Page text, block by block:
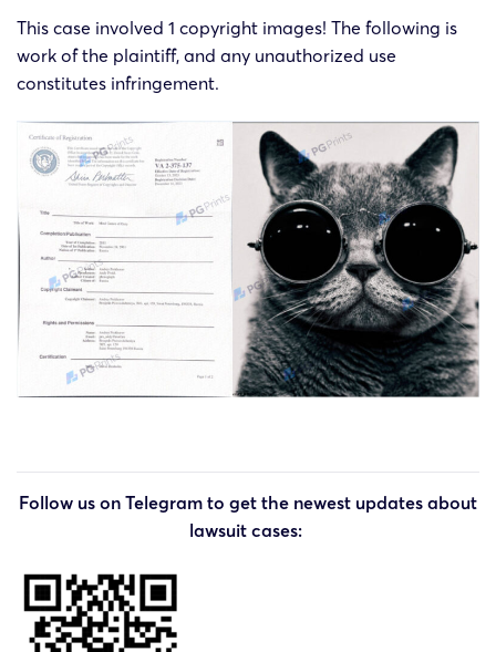
This case involved 1 copyright images! The following is
work of the plaintiff, and any unauthorized use
constitutes infringement​.
Follow us on Telegram to get the newest updates about
lawsuit cases: